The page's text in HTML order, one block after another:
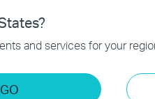
Desktop Switch 5-
and services for your
GO